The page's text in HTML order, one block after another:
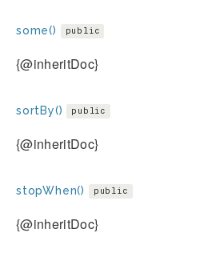
some() public
{@inheritDoc}
sortBy() public
{@inheritDoc}
stopWhen() public
{@inheritDoc}